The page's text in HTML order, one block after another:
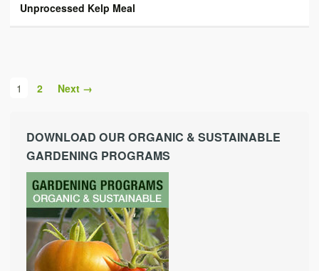
Unprocessed Kelp Meal
1 2 Next →
DOWNLOAD OUR ORGANIC & SUSTAINABLE
GARDENING PROGRAMS